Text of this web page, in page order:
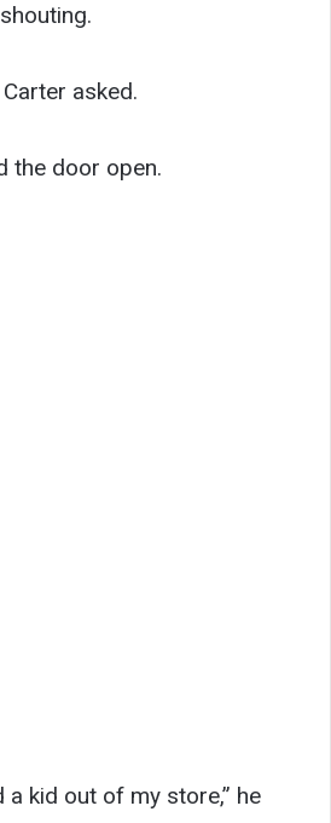
Carter asked.
the door open.
a kid out of my store,” he